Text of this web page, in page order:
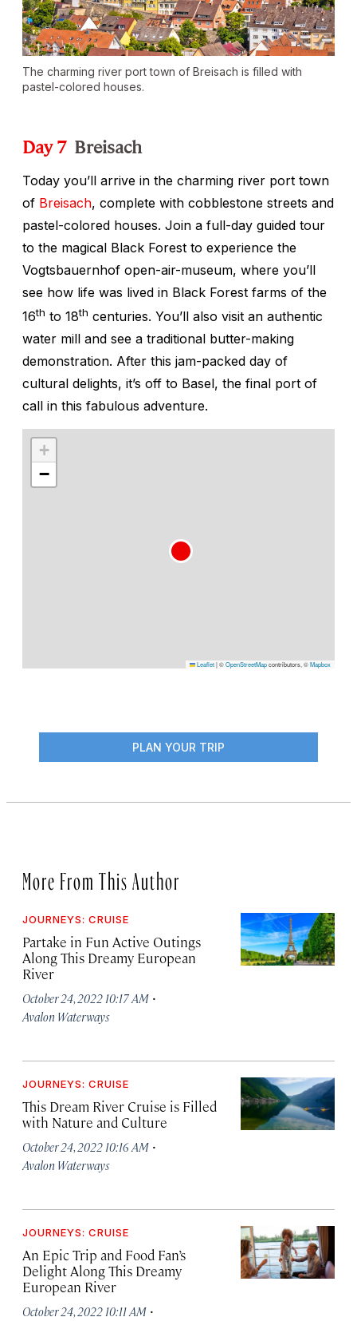
The charming river port town of Breisach is filled with
pastel-colored houses.
Day 7 Breisach
Today you’ll arrive in the charming river port town
of Breisach, complete with cobblestone streets and
pastel-colored houses. Join a full-day guided tour
to the magical Black Forest to experience the
Vogtsbauernhof open-air-museum, where you’ll
see how life was lived in Black Forest farms of the
16th to 18th centuries. You’ll also visit an authentic
water mill and see a traditional butter-making
demonstration. After this jam-packed day of
cultural delights, it’s off to Basel, the final port of
call in this fabulous adventure.
+
−
Leaflet|©OpenStreetMapcontributors, ©Mapbox
PLAN YOUR TRIP
More From This Author
JOURNEYS: CRUISE
Partake in Fun Active Outings
Along This Dreamy European
River
October 24, 2022 10:17 AM ·
Avalon Waterways
JOURNEYS: CRUISE
This Dream River Cruise is Filled
with Nature and Culture
October 24, 2022 10:16 AM ·
Avalon Waterways
JOURNEYS: CRUISE
An Epic Trip and Food Fan’s
Delight Along This Dreamy
European River
October 24, 2022 10:11 AM ·